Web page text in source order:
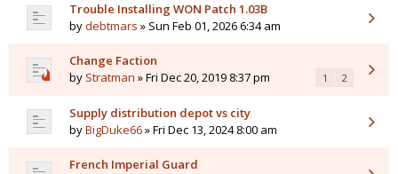
Trouble Installing WON Patch 1.03B
bydebtmars » Sun Feb 01, 2026 6:34 am
Change Faction
by Stratman » Fri Dec 20, 2019 8:37 pm 1 2
Supply distribution depot vs city
byBigDuke66» Fri Dec 13, 2024 8:00 am
French Imperial Guard